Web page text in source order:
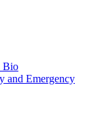
Bio
and Emergency